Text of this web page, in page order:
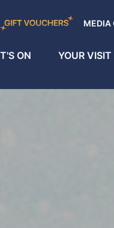
MEDIA
ON YOUR VISIT